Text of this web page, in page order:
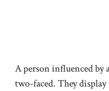
A person influenced by
two-faced. They